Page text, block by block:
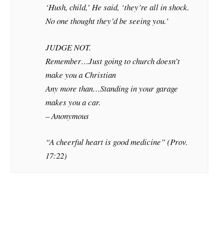
‘Hush, child,’ He said, ‘they’re all in shock.
No one thought they’d be seeing you.’
JUDGE NOT.
Remember…Just going to church doesn’t
make you a Christian
Any more than…Standing in your garage
makes you a car.
– Anonymous
“A cheerful heart is good medicine” (Prov.
17:22)